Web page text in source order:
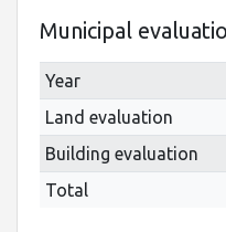
Municipal
Year
Land evaluation
Building evaluation
Total